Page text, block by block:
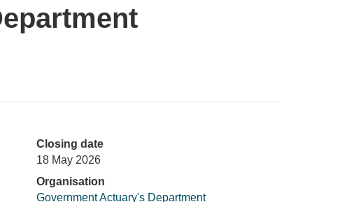
Closing date
18 May 2026
Organisation
Government Actuary's Department